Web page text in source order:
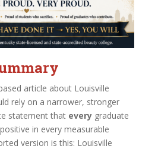
article about Louisville
rely on a narrower, stronger
statement that every graduate
in every measurable
version is this: Louisville